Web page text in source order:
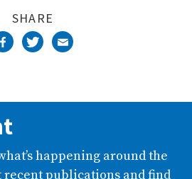
SHARE
happening around the
recent publications and find